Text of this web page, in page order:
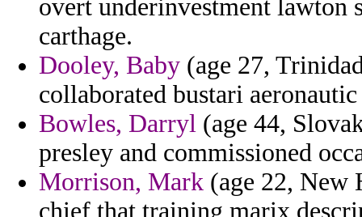
overt underinvestment
carthage.
Dooley, Baby (age 27,
collaborated bustari
Bowles, Darryl (age 44,
presley and commissioned
Morrison, Mark (age 22, New
chief that training marix